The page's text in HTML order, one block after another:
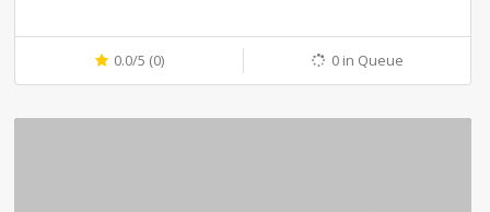
0.0/5 (0) 0 in Queue